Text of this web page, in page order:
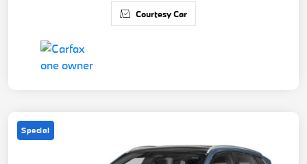
Courtesy Car
Special